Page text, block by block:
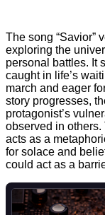
The song “Savior”
exploring the
personal battles. It
caught in life’s
march and eager
story progresses,
protagonist’s
observed in others.
acts as a
for solace and
could act as a